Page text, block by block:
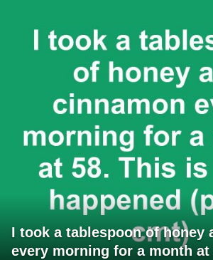
I took a tablespoon of honey
every morning for a month at